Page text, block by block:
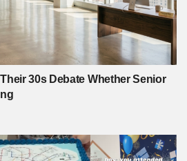
30s Debate Whether Senior